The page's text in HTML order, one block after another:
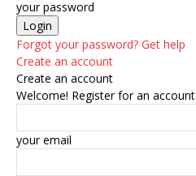
your password
Forgot your password? Get help
Create an account
Create an account
Welcome! Register for an account
your email